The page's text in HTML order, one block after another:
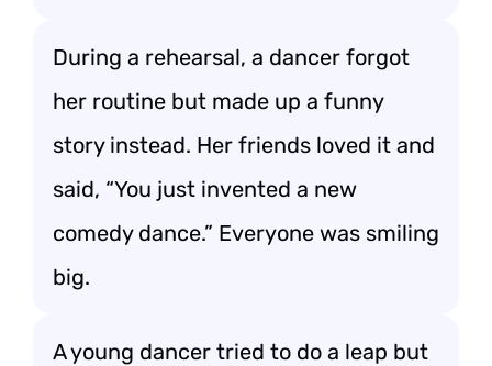
During a rehearsal, a dancer forgot
her routine but made up a funny
story instead. Her friends loved it and
said, “You just invented a new
comedy dance.” Everyone was smiling
big.
A young dancer tried to do a leap but